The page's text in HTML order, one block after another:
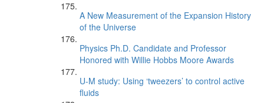
A New Measurement of the Expansion History
of the Universe
Physics Ph.D. Candidate and Professor
Honored with Willie Hobbs Moore Awards
U-M study: Using ‘tweezers’ to control active
fluids